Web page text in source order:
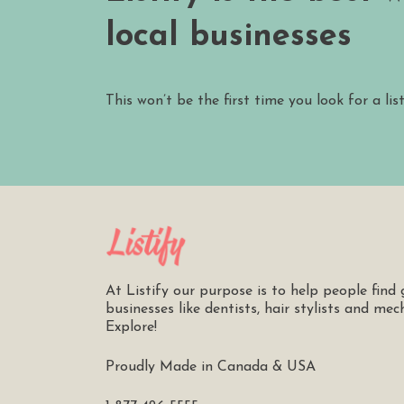
local businesses
This won’t be the first time you look for a
At Listify our purpose is to help people find
businesses like dentists, hair stylists and
Explore!
Proudly Made in Canada & USA